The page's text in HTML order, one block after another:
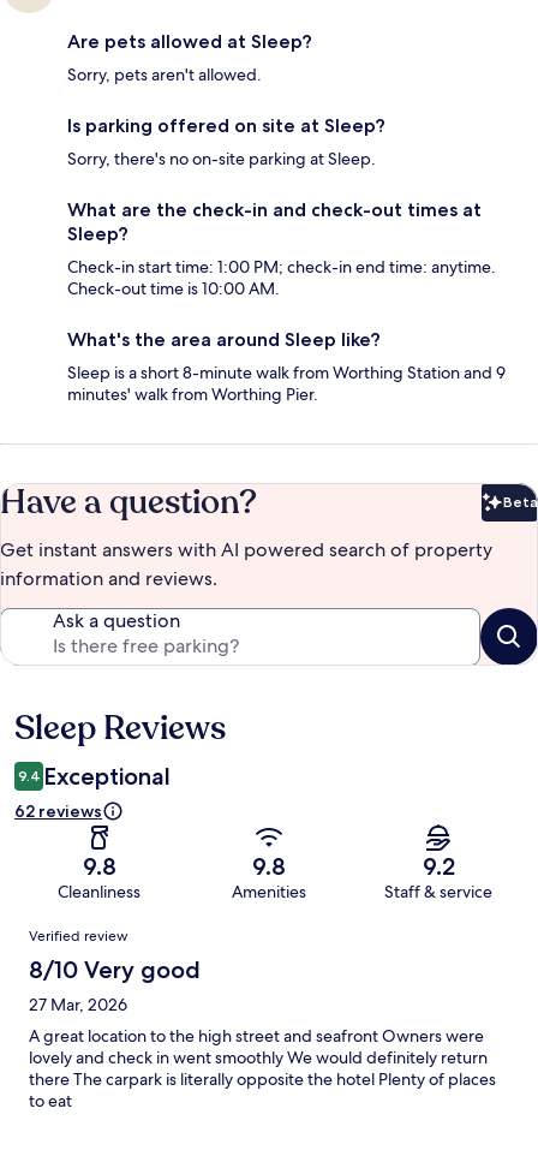
Are pets allowed at Sleep?
Sorry, pets aren't allowed.
Is parking offered on site at Sleep?
Sorry, there's no on-site parking at Sleep.
What are the check-in and check-out times at
Sleep?
Check-in start time: 1:00 PM; check-in end time: anytime.
Check-out time is 10:00 AM.
What's the area around Sleep like?
Sleep is a short 8-minute walk from Worthing Station and 9
minutes' walk from Worthing Pier.
Have a question? Beta
Get instant answers with AI powered search of property
information and reviews.
Ask a question
Reviews
Sleep Reviews
9.4 Exceptional
62 reviews
9.8
Cleanliness
9.8
Amenities
9.2
Staff & service
Reviews
Verified review
8/10 Very good
27 Mar, 2026
A great location to the high street and seafront Owners were
lovely and check in went smoothly We would definitely return
there The carpark is literally opposite the hotel Plenty of places
to eat